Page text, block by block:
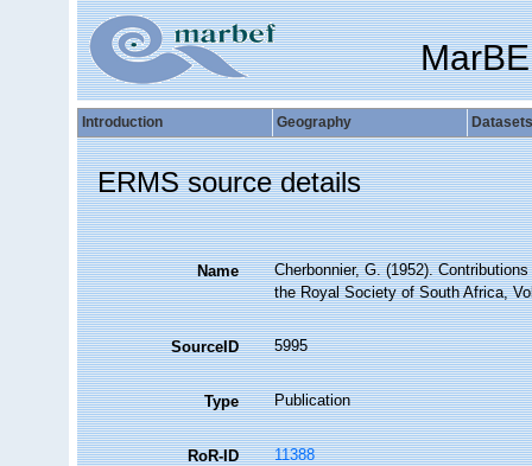
Introduction Geography Datasets
ERMS source details
Name
Cherbonnier, G. (1952).
the Royal Society of South Africa,
SourceID 5995
Type Publication
RoR-ID 11388